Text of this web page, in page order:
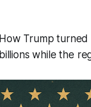
How Trump
billions while the